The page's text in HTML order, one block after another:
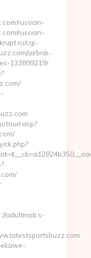
russian-
russian-
cgi-
airbnb-
133899219/
ck.php?
adultmob.s-